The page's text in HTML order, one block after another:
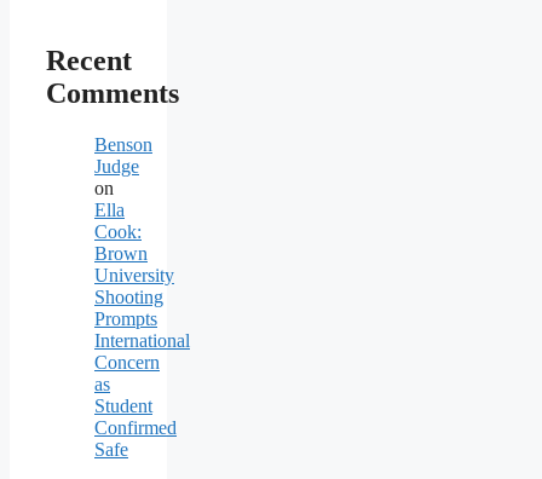
Recent
Comments
Benson
Judge
on
Ella
Cook:
Brown
University
Shooting
Prompts
International
Concern
as
Student
Confirmed
Safe